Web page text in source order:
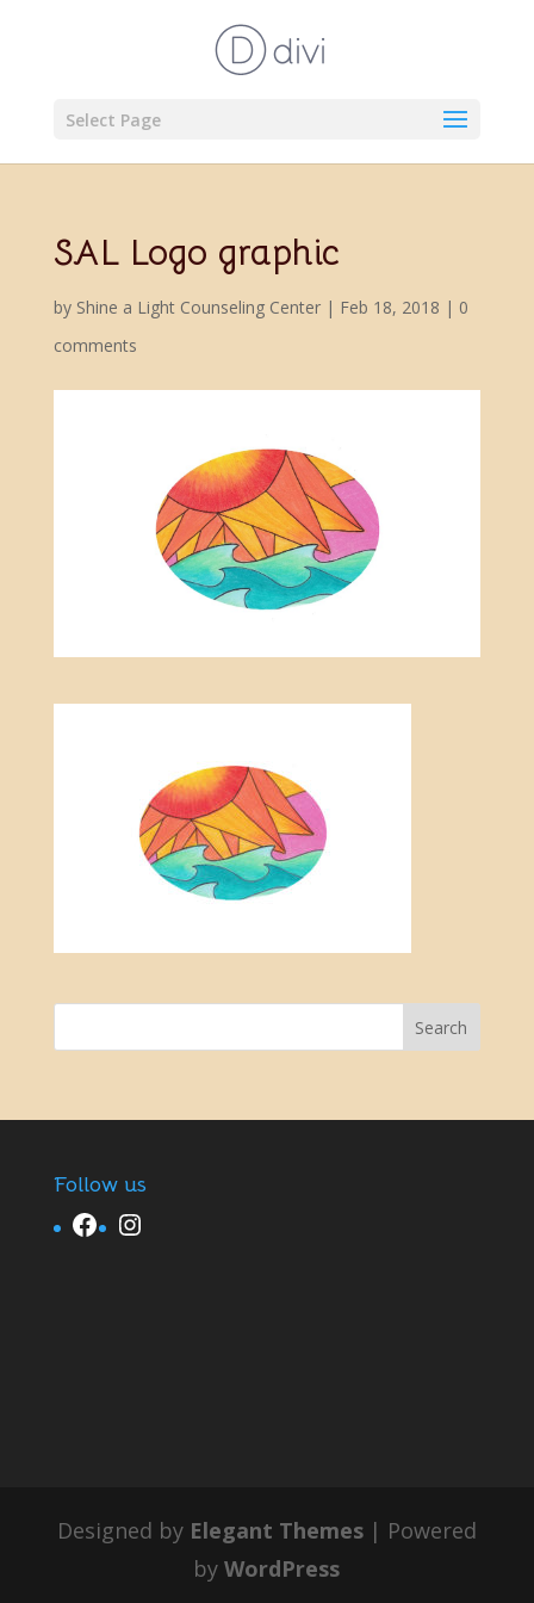
Select Page
SAL Logo graphic
by Shine a Light Counseling Center| Feb 18, 2018 | 0
comments
Follow us
Facebook Instagram
Designed by Elegant Themes| Powered
byWordPress